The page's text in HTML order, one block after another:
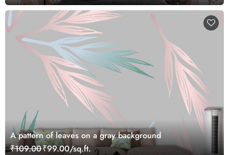
A pattern of leaves on a gray background
₹109.00₹99.00/sq.ft.